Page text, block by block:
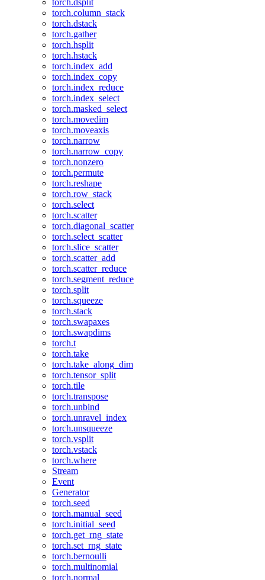
torch.dsplit
torch.column_stack
torch.dstack
torch.gather
torch.hsplit
torch.hstack
torch.index_add
torch.index_copy
torch.index_reduce
torch.index_select
torch.masked_select
torch.movedim
torch.moveaxis
torch.narrow
torch.narrow_copy
torch.nonzero
torch.permute
torch.reshape
torch.row_stack
torch.select
torch.scatter
torch.diagonal_scatter
torch.select_scatter
torch.slice_scatter
torch.scatter_add
torch.scatter_reduce
torch.segment_reduce
torch.split
torch.squeeze
torch.stack
torch.swapaxes
torch.swapdims
torch.t
torch.take
torch.take_along_dim
torch.tensor_split
torch.tile
torch.transpose
torch.unbind
torch.unravel_index
torch.unsqueeze
torch.vsplit
torch.vstack
torch.where
Stream
Event
Generator
torch.seed
torch.manual_seed
torch.initial_seed
torch.get_rng_state
torch.set_rng_state
torch.bernoulli
torch.multinomial
torch.normal